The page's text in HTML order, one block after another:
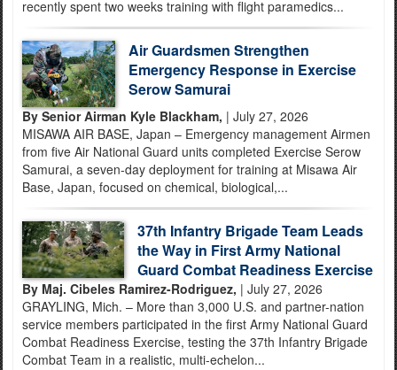
recently spent two weeks training with flight paramedics...
Air Guardsmen Strengthen
Emergency Response in Exercise
Serow Samurai
By Senior Airman Kyle Blackham, | July 27, 2026
MISAWA AIR BASE, Japan – Emergency management Airmen
from five Air National Guard units completed Exercise Serow
Samurai, a seven-day deployment for training at Misawa Air
Base, Japan, focused on chemical, biological,...
37th Infantry Brigade Team Leads
the Way in First Army National
Guard Combat Readiness Exercise
By Maj. Cibeles Ramirez-Rodriguez, | July 27, 2026
GRAYLING, Mich. – More than 3,000 U.S. and partner-nation
service members participated in the first Army National Guard
Combat Readiness Exercise, testing the 37th Infantry Brigade
Combat Team in a realistic, multi-echelon...